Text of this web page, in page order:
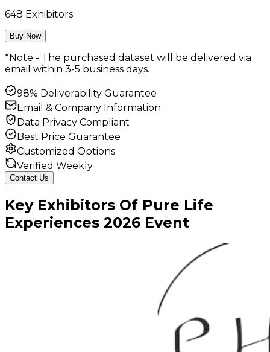
648 Exhibitors
Buy Now
*Note - The purchased dataset will be delivered via
email within 3-5 business days.
98% Deliverability Guarantee
Email & Company Information
Data Privacy Compliant
Best Price Guarantee
Customized Options
Verified Weekly
Contact Us
Key Exhibitors Of Pure Life
Experiences 2026 Event